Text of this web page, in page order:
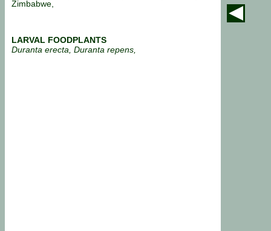
Zimbabwe,
LARVAL FOODPLANTS
Duranta erecta, Duranta repens,